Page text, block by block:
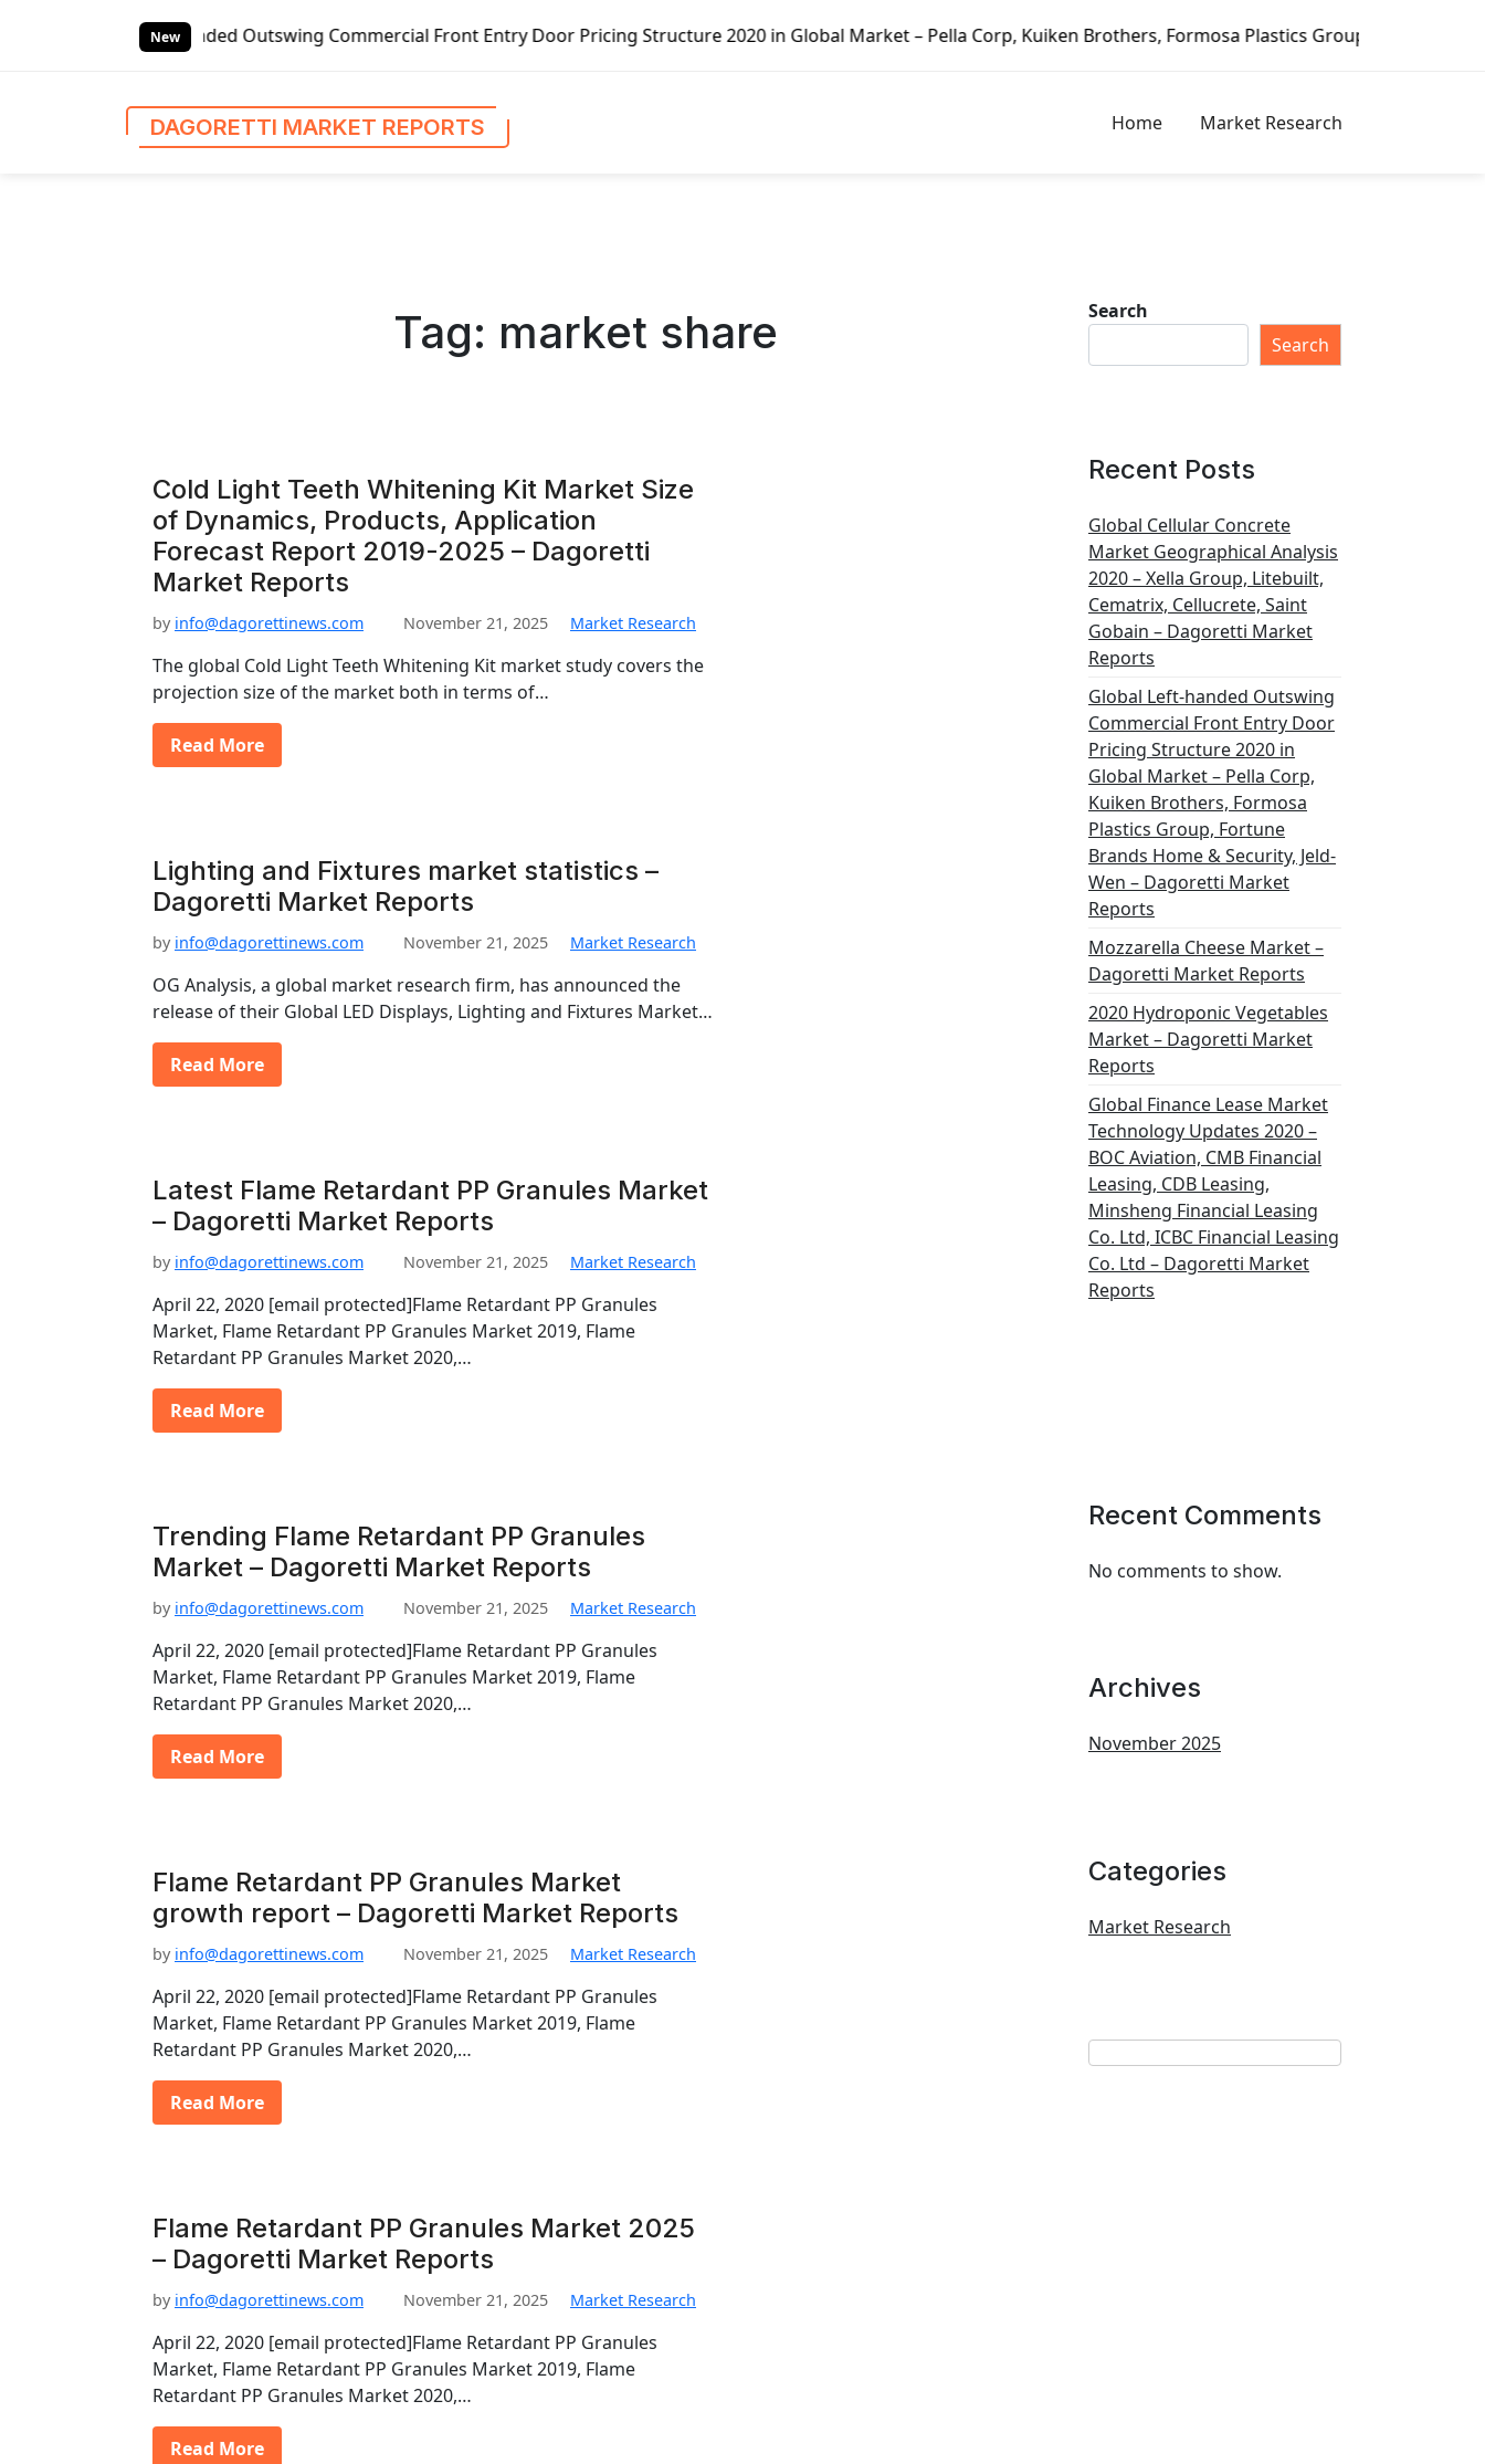
New
Outswing Commercial Front Entry Door Pricing Structure 2020 in Global Market – Pella Corp, Kuiken Brothers, Formosa Plastics Group, Fortune Brands Home & Security,
DAGORETTI MARKET REPORTS Home Market Research
Tag: market share
Cold Light Teeth Whitening Kit Market Size
of Dynamics, Products, Application
Forecast Report 2019-2025 – Dagoretti
Market Reports
by info@dagorettinews.com November 21, 2025 Market Research
The global Cold Light Teeth Whitening Kit market study covers the
projection size of the market both in terms of…
Read More
Lighting and Fixtures market statistics –
Dagoretti Market Reports
by info@dagorettinews.com November 21, 2025 Market Research
OG Analysis, a global market research firm, has announced the
release of their Global LED Displays, Lighting and Fixtures Market…
Read More
Latest Flame Retardant PP Granules Market
– Dagoretti Market Reports
by info@dagorettinews.com November 21, 2025 Market Research
April 22, 2020 [email protected]Flame Retardant PP Granules
Market, Flame Retardant PP Granules Market 2019, Flame
Retardant PP Granules Market 2020,…
Read More
Trending Flame Retardant PP Granules
Market – Dagoretti Market Reports
by info@dagorettinews.com November 21, 2025 Market Research
April 22, 2020 [email protected]Flame Retardant PP Granules
Market, Flame Retardant PP Granules Market 2019, Flame
Retardant PP Granules Market 2020,…
Read More
Flame Retardant PP Granules Market
growth report – Dagoretti Market Reports
by info@dagorettinews.com November 21, 2025 Market Research
April 22, 2020 [email protected]Flame Retardant PP Granules
Market, Flame Retardant PP Granules Market 2019, Flame
Retardant PP Granules Market 2020,…
Read More
Flame Retardant PP Granules Market 2025
– Dagoretti Market Reports
by info@dagorettinews.com November 21, 2025 Market Research
April 22, 2020 [email protected]Flame Retardant PP Granules
Market, Flame Retardant PP Granules Market 2019, Flame
Retardant PP Granules Market 2020,…
Read More
Search
Search
Recent Posts
Global Cellular Concrete
Market Geographical Analysis
2020 – Xella Group, Litebuilt,
Cematrix, Cellucrete, Saint
Gobain – Dagoretti Market
Reports
Global Left-handed Outswing
Commercial Front Entry Door
Pricing Structure 2020 in
Global Market – Pella Corp,
Kuiken Brothers, Formosa
Plastics Group, Fortune
Brands Home & Security, Jeld-
Wen – Dagoretti Market
Reports
Mozzarella Cheese Market –
Dagoretti Market Reports
2020 Hydroponic Vegetables
Market – Dagoretti Market
Reports
Global Finance Lease Market
Technology Updates 2020 –
BOC Aviation, CMB Financial
Leasing, CDB Leasing,
Minsheng Financial Leasing
Co. Ltd, ICBC Financial Leasing
Co. Ltd – Dagoretti Market
Reports
Recent Comments
No comments to show.
Archives
November 2025
Categories
Market Research